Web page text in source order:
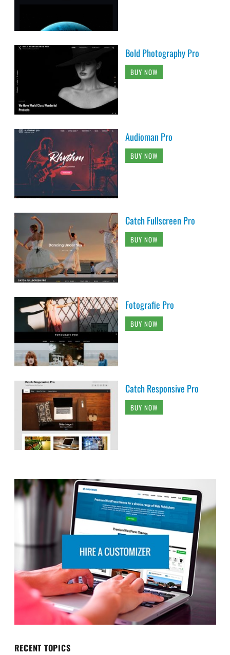
Bold Photography Pro
BUY NOW
Audioman Pro
BUY NOW
Catch Fullscreen Pro
BUY NOW
Fotografie Pro
BUY NOW
Catch Responsive Pro
BUY NOW
RECENT TOPICS